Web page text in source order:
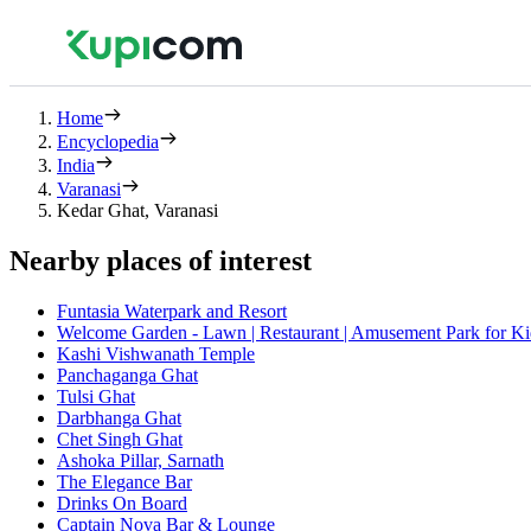
Home
Encyclopedia
India
Varanasi
Kedar Ghat, Varanasi
Nearby places of interest
Funtasia Waterpark and Resort
Welcome Garden - Lawn | Restaurant | Amusement Park for
Kashi Vishwanath Temple
Panchaganga Ghat
Tulsi Ghat
Darbhanga Ghat
Chet Singh Ghat
Ashoka Pillar, Sarnath
The Elegance Bar
Drinks On Board
Captain Nova Bar & Lounge